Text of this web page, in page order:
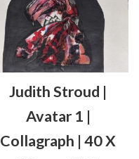
Judith Stroud |
Avatar 1 |
Collagraph | 40 X